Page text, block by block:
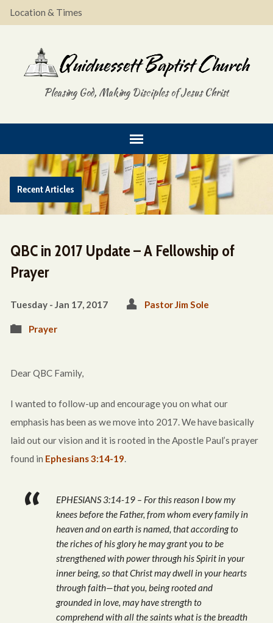
Location & Times
Pleasing God, Making Disciples of Jesus Christ
Recent Articles
QBC in 2017 Update – A Fellowship of
Prayer
Tuesday - Jan 17, 2017 Pastor Jim Sole
Prayer
Dear QBC Family,
I wanted to follow-up and encourage you on what our
emphasis has been as we move into 2017. We have basically
laid out our vision and it is rooted in the Apostle Paul’s prayer
found in Ephesians 3:14-19.
EPHESIANS 3:14-19 – For this reason I bow my
knees before the Father, from whom every family in
heaven and on earth is named, that according to
the riches of his glory he may grant you to be
strengthened with power through his Spirit in your
inner being, so that Christ may dwell in your hearts
through faith—that you, being rooted and
grounded in love, may have strength to
comprehend with all the saints what is the breadth